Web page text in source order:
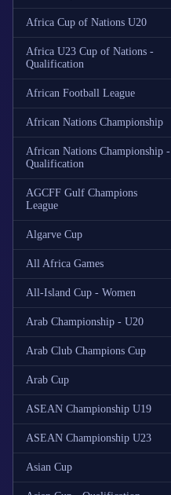
Africa Cup of Nations U20
Africa U23 Cup of Nations -
Qualification
African Football League
African Nations Championship
African Nations Championship -
Qualification
AGCFF Gulf Champions
League
Algarve Cup
All Africa Games
All-Island Cup - Women
Arab Championship - U20
Arab Club Champions Cup
Arab Cup
ASEAN Championship U19
ASEAN Championship U23
Asian Cup